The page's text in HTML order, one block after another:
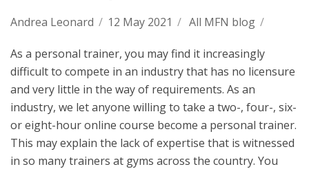
Andrea Leonard / 12 May 2021 / All MFN blog /
As a personal trainer, you may find it increasingly
difficult to compete in an industry that has no licensure
and very little in the way of requirements. As an
industry, we let anyone willing to take a two-, four-, six-
or eight-hour online course become a personal trainer.
This may explain the lack of expertise that is witnessed
in so many trainers at gyms across the country. You